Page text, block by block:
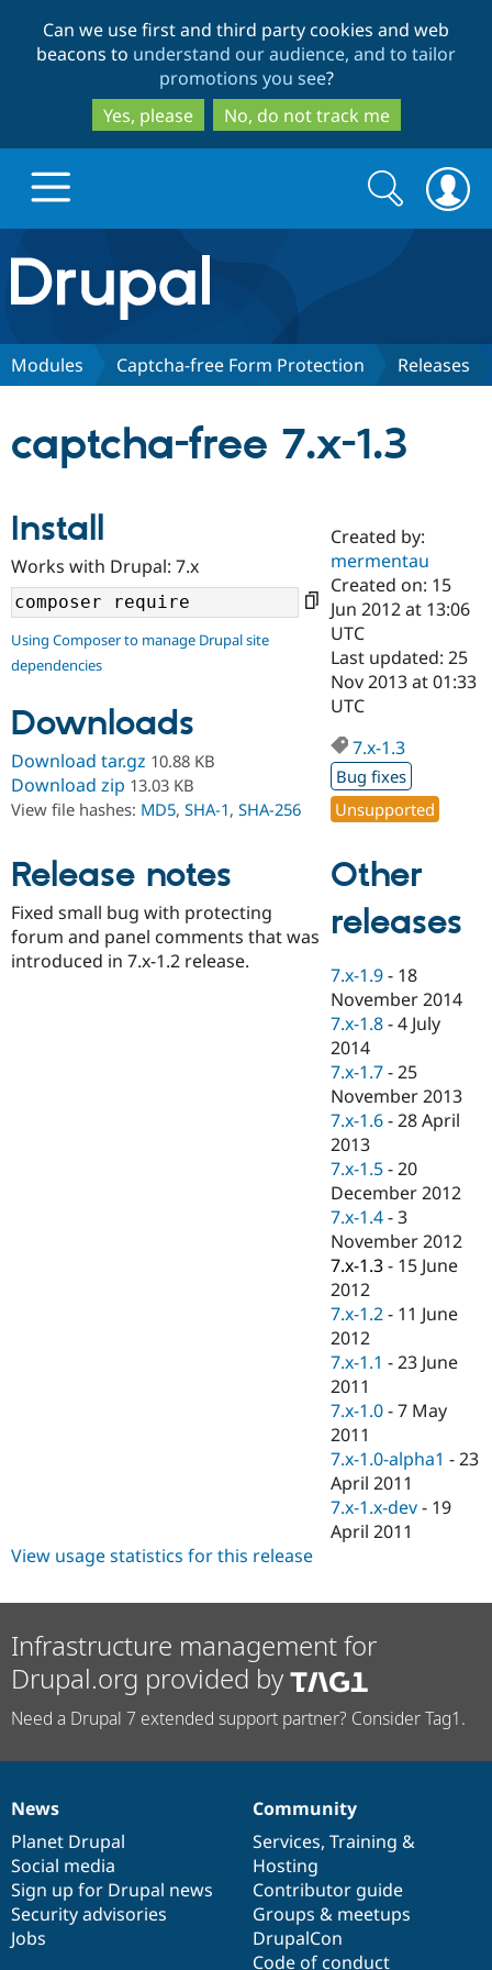
to
main
content
to
search
Can we use first and third party cookies and web
beacons to understand our audience, and to tailor
promotions you see?
Yes, please
No, do not track me
Drupal.org home
Discover Drupal
Drupal AI
Drupal for
Education
Drupal for
eCommerce
Drupal for
Drupal for
Drupal for
Developer
Drupal
Guide
API
Modules
Themes
Recipes
Site
Security
Find a
Certified
Become a
Certified
Find a
Provider
Find
Drupal
Community
Community
DrupalCon
Events
Jobs /
News &
Forum
Slack
Newsletters
Drupal
Support Drupal
Donate
Become a
Become a
Become a
Drupal
Get Started
Try Drupal CMS
Search
form
Search
Modules Captcha-free Form Protection Releases
captcha-free 7.x-1.3
Install
Works with Drupal: 7.x
Using Composer to manage Drupal site
dependencies
Downloads
Download tar.gz 10.88 KB
Download zip 13.03 KB
View file hashes: MD5, SHA-1, SHA-256
Release notes
Fixed small bug with protecting
forum and panel comments that was
introduced in 7.x-1.2 release.
Created by:
mermentau
Created on: 15
Jun 2012 at 13:06
UTC
Last updated: 25
Nov 2013 at 01:33
UTC
7.x-1.3
Bug fixes
Unsupported
Other
releases
7.x-1.9 - 18
November 2014
7.x-1.8 -4 July
2014
7.x-1.7 -25
November 2013
7.x-1.6 -28 April
2013
7.x-1.5 -20
December 2012
7.x-1.4 -3
November 2012
7.x-1.3 - 15 June
2012
7.x-1.2 - 11 June
2012
7.x-1.1 -23 June
2011
7.x-1.0 -7 May
2011
7.x-1.0-alpha1 -23
April 2011
7.x-1.x-dev - 19
April 2011
View usage statistics for this release
Infrastructure management for
Drupal.org provided by
Need a Drupal 7 extended support partner? Consider Tag1.
News
items
News
Planet Drupal
Social media
Sign up for Drupal news
Security advisories
Jobs
Our
community
Community
Services, Training &
Hosting
Contributor guide
Groups & meetups
DrupalCon
Code of conduct
Documentation
Drupal
code
base
Governance
of
community